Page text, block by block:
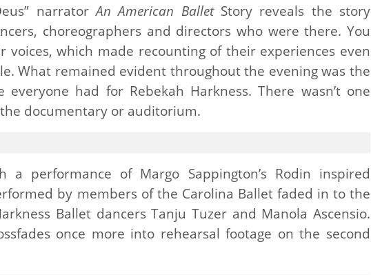
narratorAn American BalletStory reveals the story
choreographers and directors who were there. You
voices, which made recounting of their experiences even
What remained evident throughout the evening was the
had for Rebekah Harkness. There wasn’t one
documentary or auditorium.
a performance of Margo Sappington’s Rodin inspired
by members of the Carolina Ballet faded in to the
Ballet dancers Tanju Tuzer and Manola Ascensio.
once more into rehearsal footage on the second